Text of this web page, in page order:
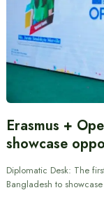
Erasmus +
showcase
Diplomatic Desk: The
Bangladesh to